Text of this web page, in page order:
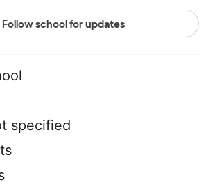
Follow school for updates
specified